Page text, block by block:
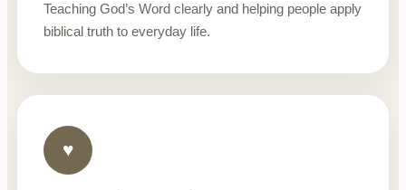
Teaching God’s Word clearly and helping people apply
biblical truth to everyday life.
♥